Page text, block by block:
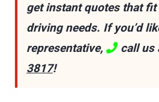
get instant quotes that
driving needs. If you’d
representative,
call us
3817!